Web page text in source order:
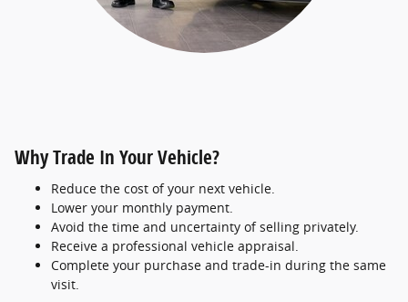
Why Trade In Your Vehicle?
Reduce the cost of your next vehicle.
Lower your monthly payment.
Avoid the time and uncertainty of selling privately.
Receive a professional vehicle appraisal.
Complete your purchase and trade-in during the same
visit.